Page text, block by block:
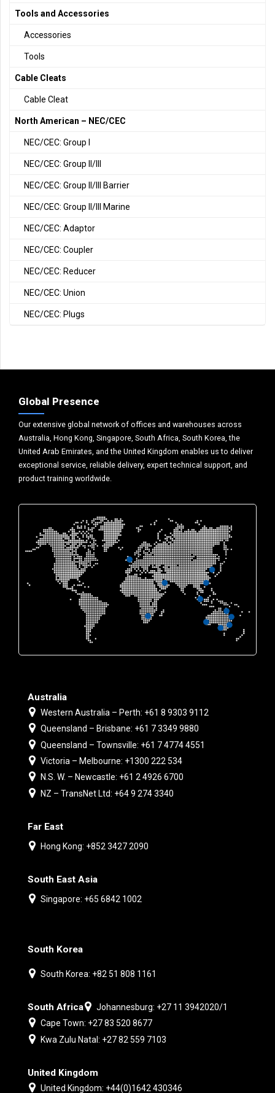
Tools and Accessories
Accessories
Tools
Cable Cleats
Cable Cleat
North American – NEC/CEC
NEC/CEC: Group I
NEC/CEC: Group II/III
NEC/CEC: Group II/III Barrier
NEC/CEC: Group II/III Marine
NEC/CEC: Adaptor
NEC/CEC: Coupler
NEC/CEC: Reducer
NEC/CEC: Union
NEC/CEC: Plugs
Global Presence
Our extensive global network of offices and warehouses across
Australia, Hong Kong, Singapore, South Africa, South Korea, the
United Arab Emirates, and the United Kingdom enables us to deliver
exceptional service, reliable delivery, expert technical support, and
product training worldwide.
Australia
Western Australia – Perth: +61 8 9303 9112
Queensland – Brisbane: +61 7 3349 9880
Queensland – Townsville: +61 7 4774 4551
Victoria – Melbourne: +1300 222 534
N.S. W. – Newcastle: +61 2 4926 6700
NZ – TransNet Ltd: +64 9 274 3340
Far East
Hong Kong: +852 3427 2090
South East Asia
Singapore: +65 6842 1002
South Korea
South Korea: +82 51 808 1161
South Africa
Johannesburg: +27 11 3942020/1
Cape Town: +27 83 520 8677
Kwa Zulu Natal: +27 82 559 7103
United Kingdom
United Kingdom: +44(0)1642 430346